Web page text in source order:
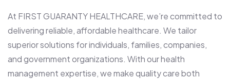
At FIRST GUARANTY HEALTHCARE, we’re committed to
delivering reliable, affordable healthcare. We tailor
superior solutions for individuals, families, companies,
and government organizations. With our health
management expertise, we make quality care both